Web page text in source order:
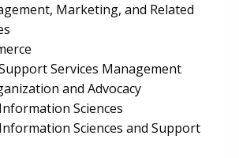
Marketing, and Related
Services Management
and Advocacy
Sciences
Sciences and Support